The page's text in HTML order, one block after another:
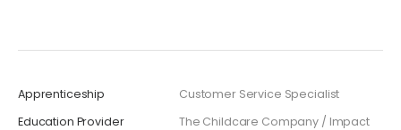
Apprenticeship
Customer Service Specialist
Education Provider
The Childcare Company / Impact